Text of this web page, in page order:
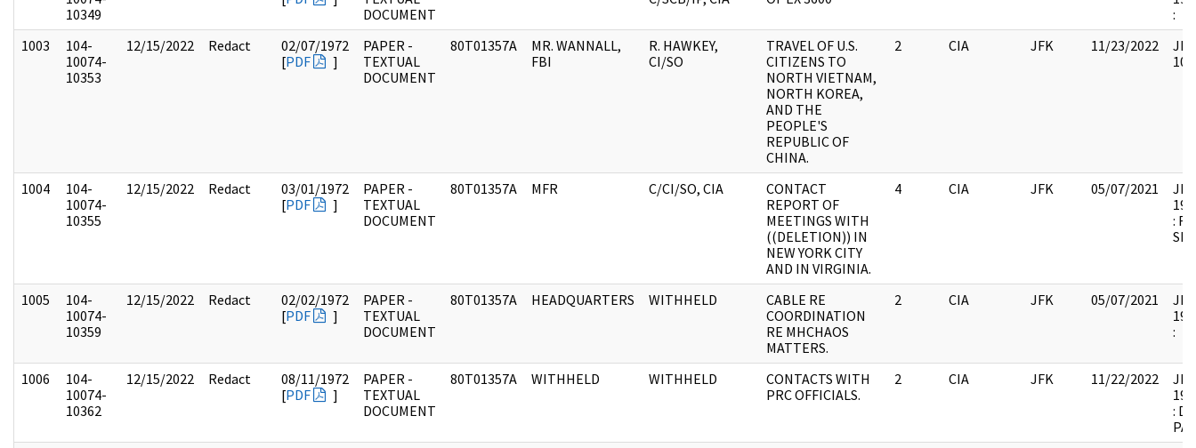
10349
DOCUMENT
:
1003
104-
10074-
10353
12/15/2022 Redact
02/07/1972
[PDF ]
PAPER -
TEXTUAL
DOCUMENT
80T01357A
MR. WANNALL,
FBI
R. HAWKEY,
CI/SO
TRAVEL OF U.S.
CITIZENS TO
NORTH VIETNAM,
NORTH KOREA,
AND THE
PEOPLE'S
REPUBLIC OF
CHINA.
2 CIA JFK 11/23/2022
1004
104-
10074-
10355
12/15/2022 Redact
03/01/1972
[PDF ]
PAPER -
TEXTUAL
DOCUMENT
80T01357A MFR C/CI/SO, CIA
CONTACT
REPORT OF
MEETINGS WITH
((DELETION)) IN
NEW YORK CITY
AND IN VIRGINIA.
4 CIA JFK 05/07/2021
:
1005
104-
10074-
10359
12/15/2022 Redact
02/02/1972
[PDF ]
PAPER -
TEXTUAL
DOCUMENT
80T01357A HEADQUARTERS WITHHELD
CABLE RE
COORDINATION
RE MHCHAOS
MATTERS.
2 CIA JFK 05/07/2021
:
1006
104-
10074-
10362
12/15/2022 Redact
08/11/1972
[PDF ]
PAPER -
TEXTUAL
DOCUMENT
80T01357A WITHHELD WITHHELD
CONTACTS WITH
PRC OFFICIALS.
2 CIA JFK 11/22/2022
: